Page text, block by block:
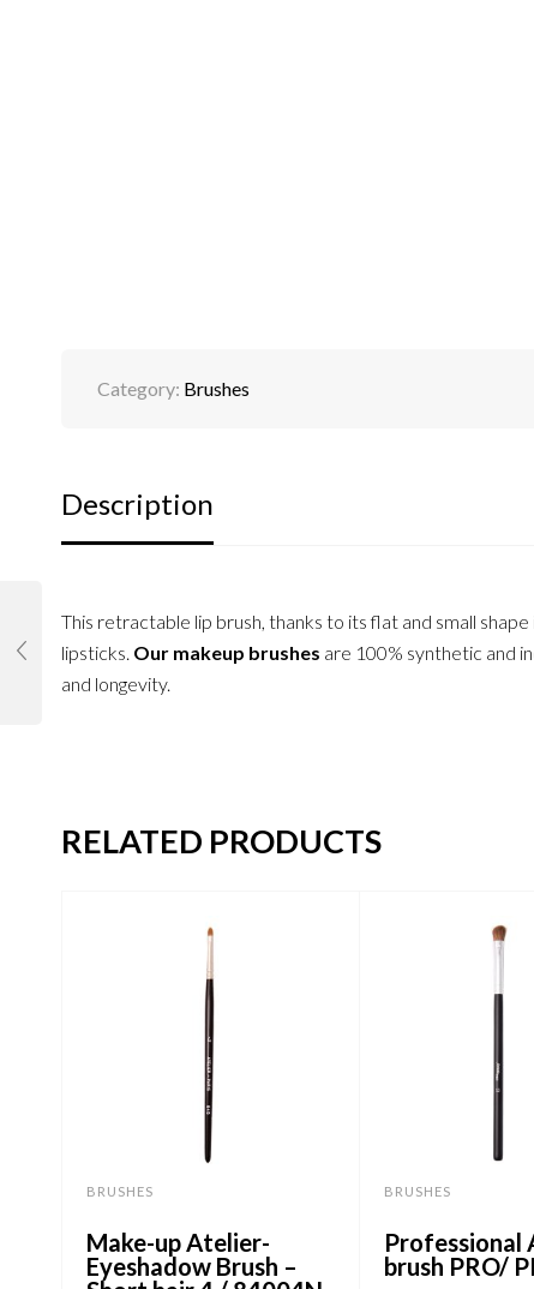
Category: Brushes
Description
This retractable lip brush, thanks to its flat and small
lipsticks. Our makeup brushes are 100% synthetic and
and longevity.
RELATED PRODUCTS
BRUSHES
Make-up Atelier-
Eyeshadow Brush –
BRUSHES
Professional
brush PRO/